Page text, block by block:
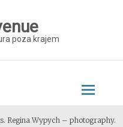
poza krajem
Regina Wypych – photography.